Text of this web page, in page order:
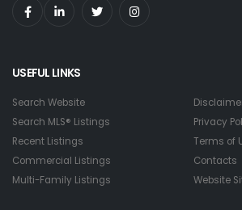
USEFUL LINKS
Search Website
Search MLS® Listings
Recent Listings
Commercial Listings
Multi-Family Listings
Privacy
Terms of
Contacts
Website